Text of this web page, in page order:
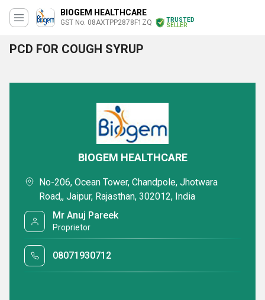
BIOGEM HEALTHCARE
GST No. 08AXTPP2878F1ZQ
TRUSTED
SELLER
PCD FOR COUGH SYRUP
BIOGEM HEALTHCARE
No-206, Ocean Tower, Chandpole, Jhotwara
Road,, Jaipur, Rajasthan, 302012, India
Mr Anuj Pareek
Proprietor
08071930712